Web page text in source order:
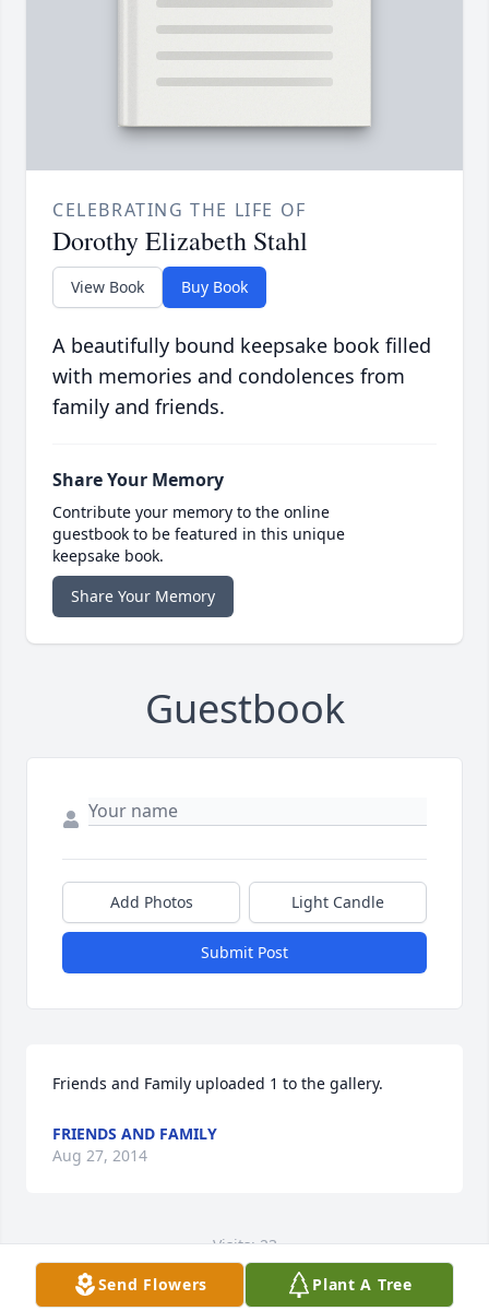
CELEBRATING THE LIFE OF
Dorothy Elizabeth Stahl
View Book Buy Book
A beautifully bound keepsake book filled
with memories and condolences from
family and friends.
Share Your Memory
Contribute your memory to the online
guestbook to be featured in this unique
keepsake book.
Share Your Memory
Guestbook
Add Photos Light Candle
Submit Post
Friends and Family uploaded 1 to the gallery.
FRIENDS AND FAMILY
Aug 27, 2014
Visits: 23
This site is protected by reCAPTCHA and the
Send Flowers Plant A Tree